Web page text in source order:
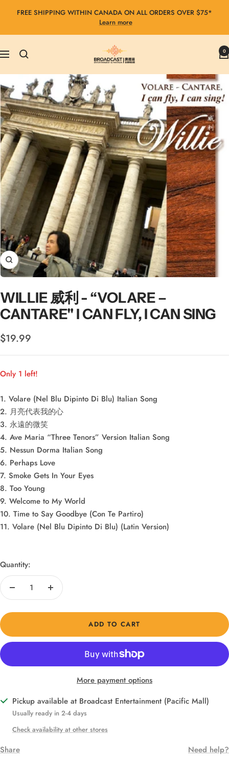
FREE SHIPPING WITHIN CANADA ON ALL ORDERS OVER $75*
Learn more
Navigation
Broadcast
Entertainment
&
Fantasia
0
Zoom
WILLIE 威利 - “VOLARE –
CANTARE" I CAN FLY, I CAN SING
Sale
price
$19.99
Only 1 left!
1. Volare (Nel Blu Dipinto Di Blu) Italian Song
2. 月亮代表我的心
3. 永遠的微笑
4. Ave Maria “Three Tenors” Version Italian Song
5. Nessun Dorma Italian Song
6. Perhaps Love
7. Smoke Gets In Your Eyes
8. Too Young
9. Welcome to My World
10. Time to Say Goodbye (Con Te Partiro)
11. Volare (Nel Blu Dipinto Di Blu) (Latin Version)
Quantity:
Decrease
Increase
ADD TO CART
More payment options
Pickup available at Broadcast Entertainment (Pacific Mall)
Usually ready in 2-4 days
Check availability at other stores
Share Need help?